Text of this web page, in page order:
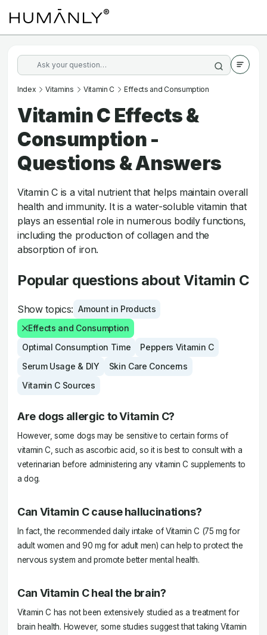
Index Vitamins Vitamin C Effects and Consumption
Vitamin C Effects &
Consumption -
Questions & Answers
Vitamin C is a vital nutrient that helps maintain overall
health and immunity. It is a water-soluble vitamin that
plays an essential role in numerous bodily functions,
including the production of collagen and the
absorption of iron.
Popular questions about Vitamin C
Show topics: Amount in Products
Effects and Consumption
Optimal Consumption Time
Peppers Vitamin C
Serum Usage & DIY
Skin Care Concerns
Vitamin C Sources
Are dogs allergic to Vitamin C?
However, some dogs may be sensitive to certain forms of
vitamin C, such as ascorbic acid, so it is best to consult with a
veterinarian before administering any vitamin C supplements to
a dog.
Can Vitamin C cause hallucinations?
In fact, the recommended daily intake of Vitamin C (75 mg for
adult women and 90 mg for adult men) can help to protect the
nervous system and promote better mental health.
Can Vitamin C heal the brain?
Vitamin C has not been extensively studied as a treatment for
brain health. However, some studies suggest that taking Vitamin